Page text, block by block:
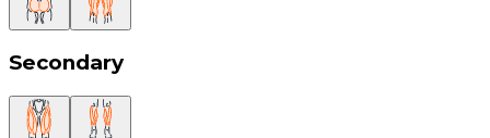
Secondary